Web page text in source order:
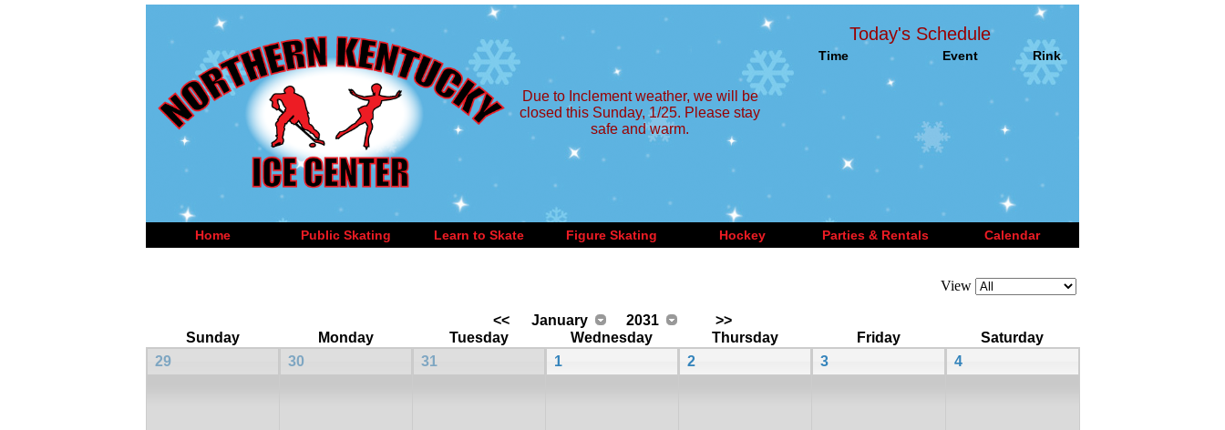
Due to Inclement weather, we will be
closed this Sunday, 1/25. Please stay
safe and warm.
Today's Schedule
Time Event Rink
Home Public Skating Learn to Skate Figure Skating Hockey Parties & Rentals Calendar
View
<< January 2031
>>
Sunday
Monday Tuesday Wednesday Thursday Friday
Saturday
29
30 31 1 2 3 4